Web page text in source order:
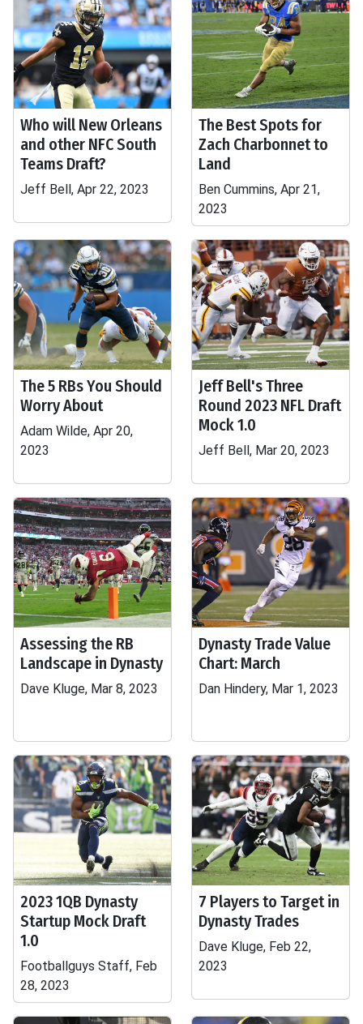
Who will New Orleans
and other NFC South
Teams Draft?
Jeff Bell, Apr 22, 2023
The Best Spots for
Zach Charbonnet to
Land
Ben Cummins, Apr 21,
2023
The 5 RBs You Should
Worry About
Adam Wilde, Apr 20,
2023
Jeff Bell's Three
Round 2023 NFL Draft
Mock 1.0
Jeff Bell, Mar 20, 2023
Assessing the RB
Landscape in Dynasty
Dave Kluge, Mar 8, 2023
Dynasty Trade Value
Chart: March
Dan Hindery, Mar 1, 2023
2023 1QB Dynasty
Startup Mock Draft
1.0
Footballguys Staff, Feb
28, 2023
7 Players to Target in
Dynasty Trades
Dave Kluge, Feb 22,
2023